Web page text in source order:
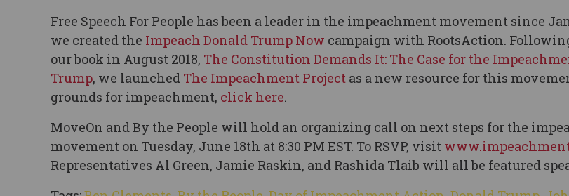
Free Speech For People has been a leader in the impeachment movement since
we created the Impeach Donald Trump Now campaign with RootsAction.
our book in August 2018, The Constitution Demands It: The Case for the
Trump, we launched The Impeachment Project as a new resource for this
grounds for impeachment, click here.
MoveOn and By the People will hold an organizing call on next steps for the
movement on Tuesday, June 18th at 8:30 PM EST. To RSVP, visit
Representatives Al Green, Jamie Raskin, and Rashida Tlaib will all be featured